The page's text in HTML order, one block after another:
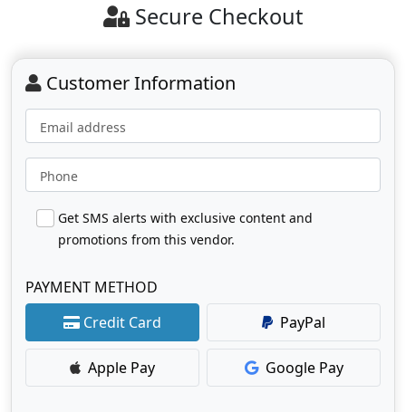
Secure Checkout
Customer Information
Email address
Phone
Get SMS alerts with exclusive content and
promotions from this vendor.
PAYMENT METHOD
Credit Card
PayPal
Apple Pay Google Pay